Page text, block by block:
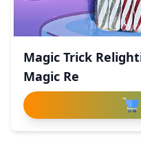
Magic Trick
Magic Re